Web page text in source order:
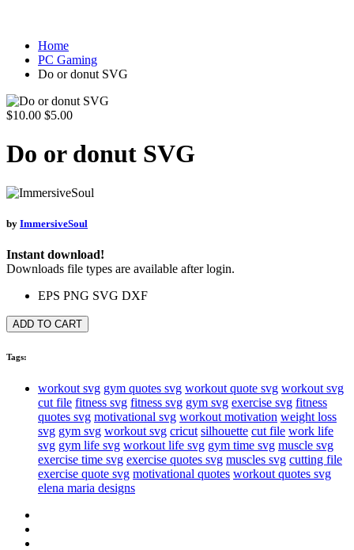
Home
PC Gaming
Do or donut SVG
$10.00 $5.00
Do or donut SVG
by ImmersiveSoul
Instant download!
Downloads file types are available after login.
EPS PNG SVG DXF
ADD TO CART
Tags:
workout svg gym quotes svg workout quote svg workout svg
cut file fitness svg fitness svg gym svg exercise svg fitness
quotes svg motivational svg workout motivation weight loss
svg gym svg workout svg cricut silhouette cut file work life
svg gym life svg workout life svg gym time svg muscle svg
exercise time svg exercise quotes svg muscles svg cutting file
exercise quote svg motivational quotes workout quotes svg
elena maria designs